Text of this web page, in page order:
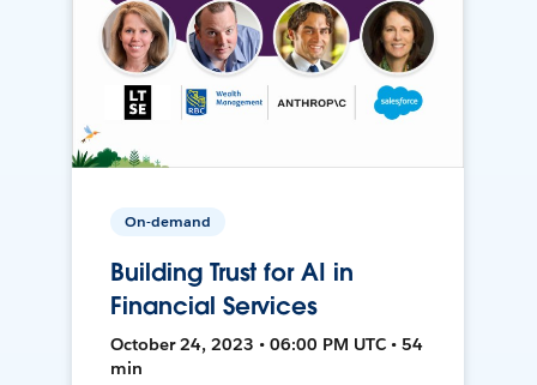
On-demand
Building Trust for AI in
Financial Services
October 24, 2023 • 06:00 PM UTC • 54
min